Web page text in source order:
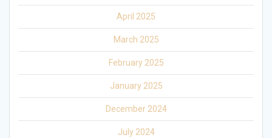
April 2025
March 2025
February 2025
January 2025
December 2024
July 2024